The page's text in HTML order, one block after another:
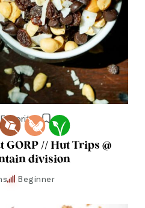
GORP // Hut Trips @
division
Beginner